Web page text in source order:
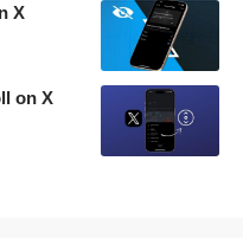
X
on X